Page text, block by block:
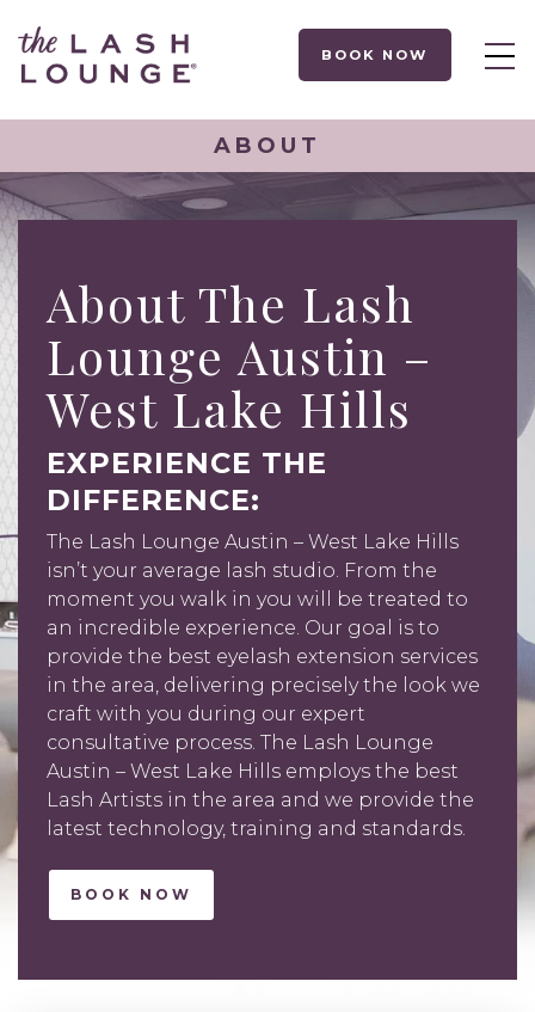
BOOK NOW
ABOUT
About The Lash
Lounge Austin –
West Lake Hills
EXPERIENCE THE
DIFFERENCE:
The Lash Lounge Austin – West Lake Hills
isn’t your average lash studio. From the
moment you walk in you will be treated to
an incredible experience. Our goal is to
provide the best eyelash extension services
in the area, delivering precisely the look we
craft with you during our expert
consultative process. The Lash Lounge
Austin – West Lake Hills employs the best
Lash Artists in the area and we provide the
latest technology, training and standards.
BOOK NOW